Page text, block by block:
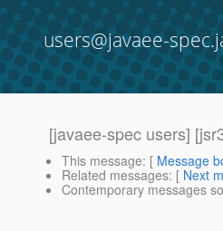
users@javaee-
[javaee-spec users]
This message: [ Message
Related messages: [ Next
Contemporary messages